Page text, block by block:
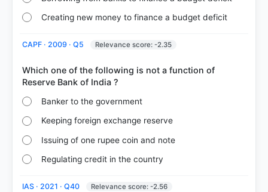
Creating new money to finance a budget deficit
CAPF · 2009 · Q5 Relevance score: -2.35
Which one of the following is not a function of
Banker to the government
Keeping foreign exchange reserve
Issuing of one rupee coin and note
Regulating credit in the country
IAS · 2021 · Q40 Relevance score: -2.56